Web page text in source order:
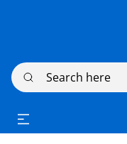
Search here